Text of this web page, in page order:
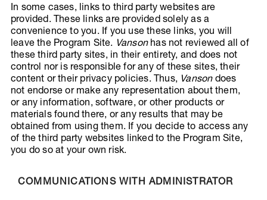
In some cases, links to third party websites are
provided. These links are provided solely as a
convenience to you. If you use these links, you will
leave the Program Site. Vanson has not reviewed all of
these third party sites, in their entirety, and does not
control nor is responsible for any of these sites, their
content or their privacy policies. Thus, Vanson does
not endorse or make any representation about them,
or any information, software, or other products or
materials found there, or any results that may be
obtained from using them. If you decide to access any
of the third party websites linked to the Program Site,
you do so at your own risk.
COMMUNICATIONS WITH ADMINISTRATOR